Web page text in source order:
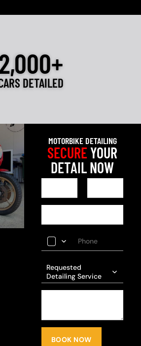
DETAILED
MOTORBIKE DETAILING
SECUREYOUR
DETAIL NOW
Requested
Detailing Service
BOOK NOW